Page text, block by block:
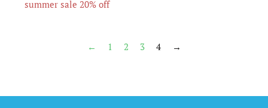
summer sale 20% off
← 1 2 3 4 →